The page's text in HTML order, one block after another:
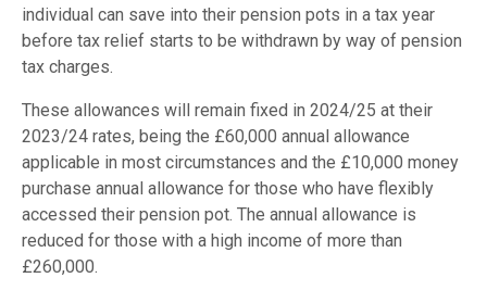
individual can save into their pension pots in a tax year
before tax relief starts to be withdrawn by way of pension
tax charges.
These allowances will remain fixed in 2024/25 at their
2023/24 rates, being the £60,000 annual allowance
applicable in most circumstances and the £10,000 money
purchase annual allowance for those who have flexibly
accessed their pension pot. The annual allowance is
reduced for those with a high income of more than
£260,000.